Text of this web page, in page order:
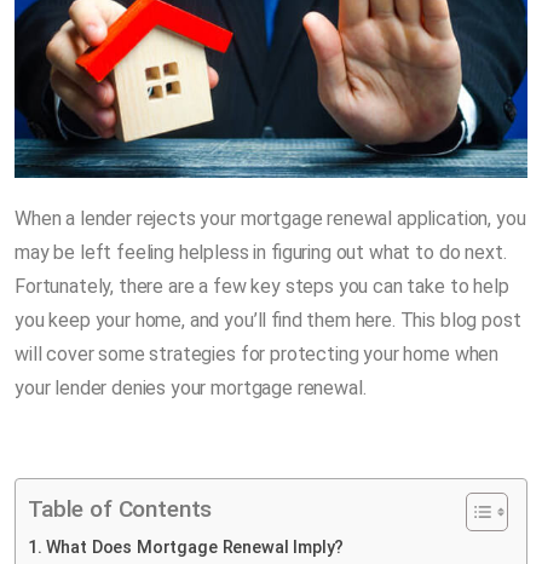
When a lender rejects your mortgage renewal application, you
may be left feeling helpless in figuring out what to do next.
Fortunately, there are a few key steps you can take to help
you keep your home, and you’ll find them here. This blog post
will cover some strategies for protecting your home when
your lender denies your mortgage renewal.
Table of Contents
What Does Mortgage Renewal Imply?